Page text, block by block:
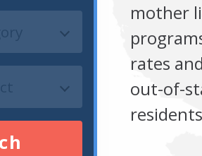
mother
rates
out-of-